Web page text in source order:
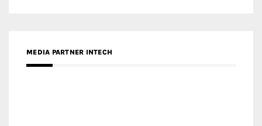
MEDIA PARTNER INTECH